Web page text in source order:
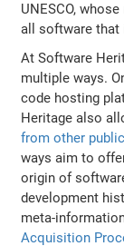
UNESCO,
all software that
At Software
multiple ways.
code hosting
Heritage also
from other
ways aim to
origin of
development
meta-
Acquisition